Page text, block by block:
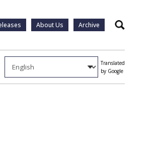
About Us Archive Search
Translated
by Google